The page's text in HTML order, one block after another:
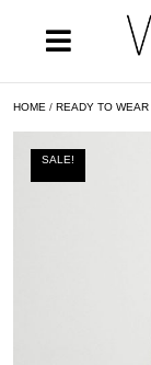
HOME / READY TO WEAR
SALE!